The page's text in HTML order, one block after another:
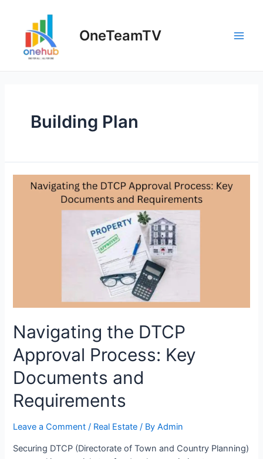
content
OneTeamTV
Building Plan
Navigating the DTCP
Approval Process: Key
Documents and
Requirements
Leave a Comment / Real Estate / ByAdmin
Securing DTCP (Directorate of Town and Country Planning)